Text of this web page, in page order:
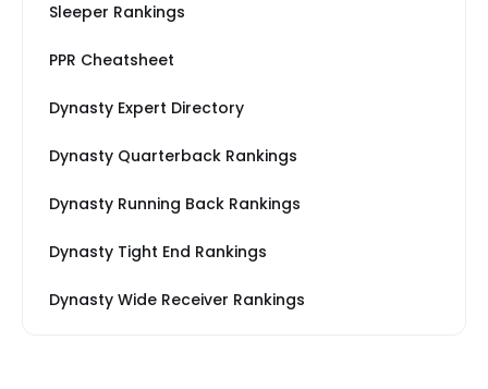
Sleeper Rankings
PPR Cheatsheet
Dynasty Expert Directory
Dynasty Quarterback Rankings
Dynasty Running Back Rankings
Dynasty Tight End Rankings
Dynasty Wide Receiver Rankings